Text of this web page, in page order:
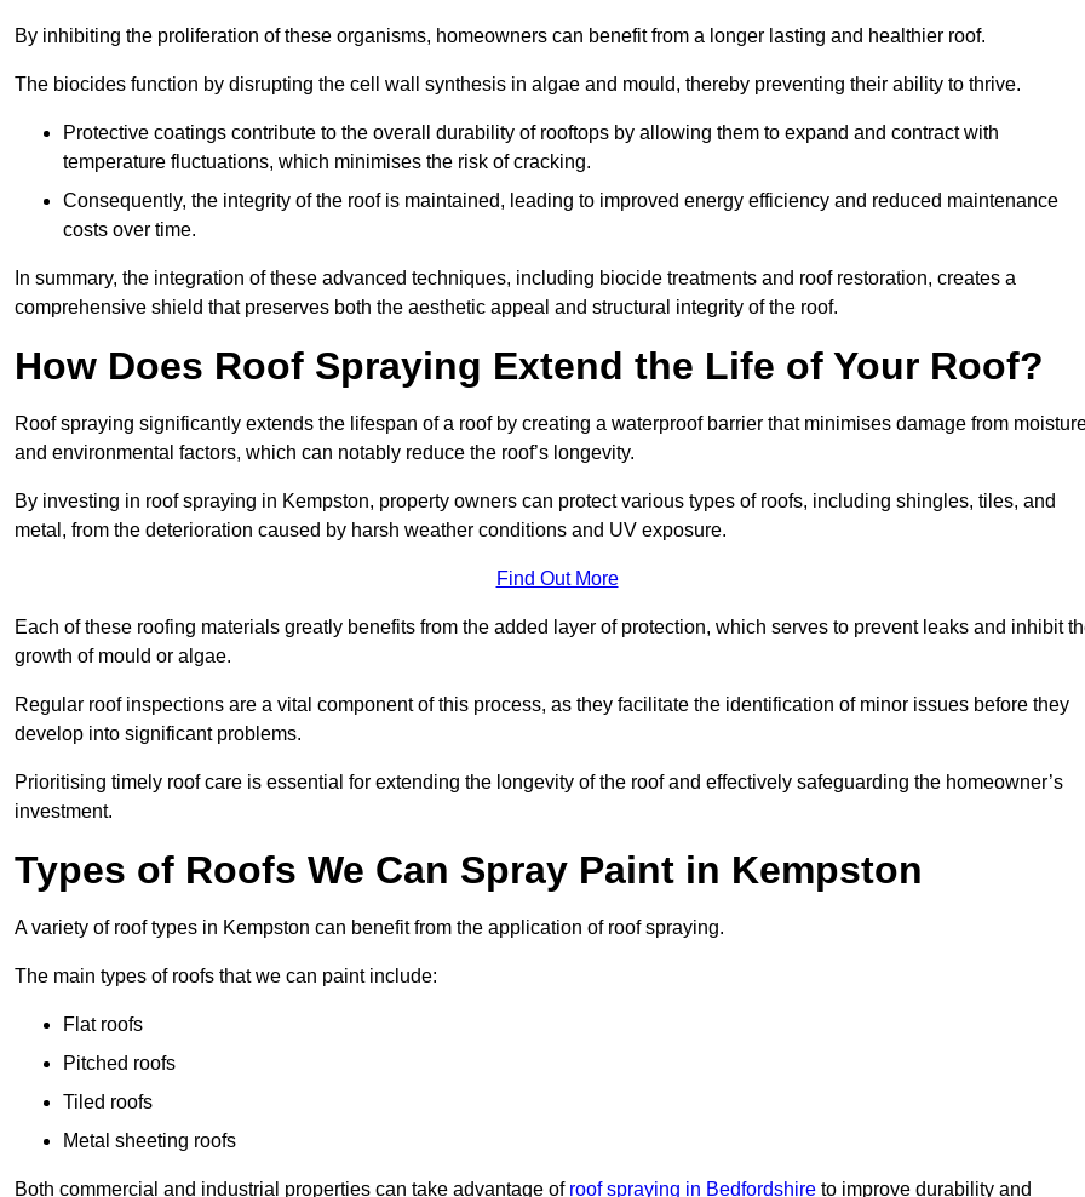
By inhibiting the proliferation of these organisms, homeowners can benefit from a longer lasting and healthier roof.
The biocides function by disrupting the cell wall synthesis in algae and mould, thereby preventing their ability to thrive.
Protective coatings contribute to the overall durability of rooftops by allowing them to expand and contract with
temperature fluctuations, which minimises the risk of cracking.
Consequently, the integrity of the roof is maintained, leading to improved energy efficiency and reduced maintenance
costs over time.
In summary, the integration of these advanced techniques, including biocide treatments and roof restoration, creates a
comprehensive shield that preserves both the aesthetic appeal and structural integrity of the roof.
How Does Roof Spraying Extend the Life of Your Roof?
Roof spraying significantly extends the lifespan of a roof by creating a waterproof barrier that minimises damage from
and environmental factors, which can notably reduce the roof’s longevity.
By investing in roof spraying in Kempston, property owners can protect various types of roofs, including shingles, tiles, and
metal, from the deterioration caused by harsh weather conditions and UV exposure.
Find Out More
Each of these roofing materials greatly benefits from the added layer of protection, which serves to prevent leaks and inhibit
growth of mould or algae.
Regular roof inspections are a vital component of this process, as they facilitate the identification of minor issues before they
develop into significant problems.
Prioritising timely roof care is essential for extending the longevity of the roof and effectively safeguarding the homeowner’s
investment.
Types of Roofs We Can Spray Paint in Kempston
A variety of roof types in Kempston can benefit from the application of roof spraying.
The main types of roofs that we can paint include:
Flat roofs
Pitched roofs
Tiled roofs
Metal sheeting roofs
Both commercial and industrial properties can take advantage of roof spraying in Bedfordshire to improve durability and